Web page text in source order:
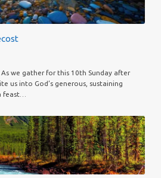
we gather for this 10th Sunday after
us into God’s generous, sustaining
feast…